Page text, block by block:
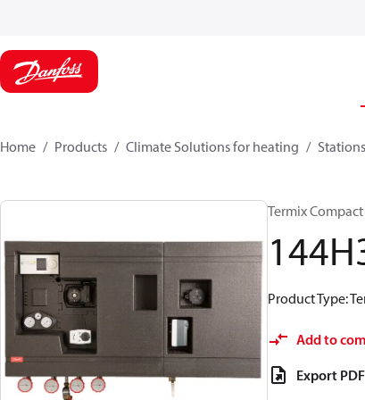
Home Products Climate Solutions for heating Stations
Termix
Product Type:
Add to
Export PDF